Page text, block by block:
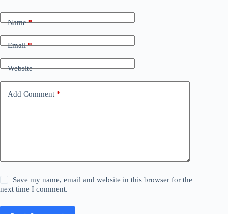
Name*
Email*
Website
Add Comment *
Save my name, email and website in this browser for the
next time I comment.